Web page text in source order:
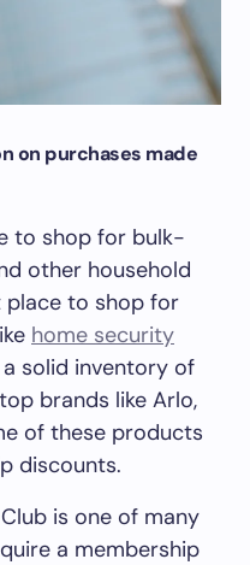
on purchases made
to shop for bulk-
other household
place to shop for
home security
a solid inventory of
brands like Arlo,
of these products
discounts.
is one of many
a membership